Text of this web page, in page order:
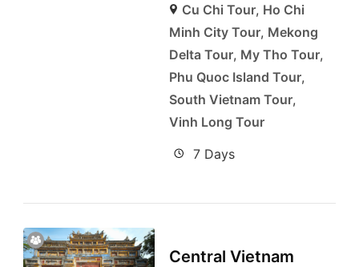
Cu Chi Tour, Ho Chi
Minh City Tour, Mekong
Delta Tour, My Tho Tour,
Phu Quoc Island Tour,
South Vietnam Tour,
Vinh Long Tour
7 Days
Central Vietnam